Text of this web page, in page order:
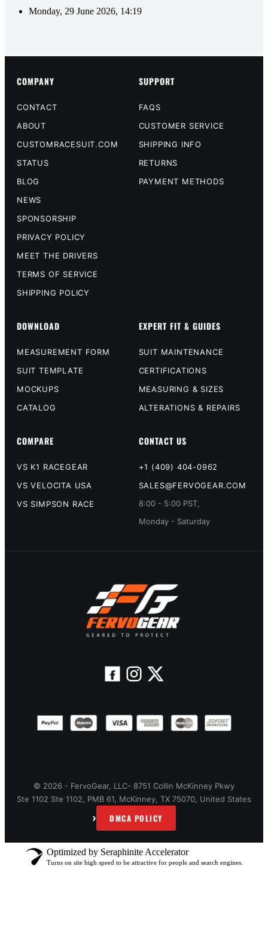
Monday, 29 June 2026, 14:19
COMPANY
CONTACT
ABOUT
CUSTOMRACESUIT.COM
STATUS
BLOG
NEWS
SPONSORSHIP
PRIVACY POLICY
MEET THE DRIVERS
TERMS OF SERVICE
SHIPPING POLICY
SUPPORT
FAQS
CUSTOMER SERVICE
SHIPPING INFO
RETURNS
PAYMENT METHODS
DOWNLOAD
MEASUREMENT FORM
SUIT TEMPLATE
MOCKUPS
CATALOG
EXPERT FIT & GUIDES
SUIT MAINTENANCE
CERTIFICATIONS
MEASURING & SIZES
ALTERATIONS & REPAIRS
COMPARE
VS K1 RACEGEAR
VS VELOCITA USA
VS SIMPSON RACE
CONTACT US
+1 (409) 404-0962
SALES@FERVOGEAR.COM
8:00 - 5:00 PST,
Monday - Saturday
© 2026 - FervoGear, LLC- 8751 Collin McKinney Pkwy
Ste 1102 Ste 1102, PMB 61, McKinney, TX 75070, United States
› DMCA POLICY
Optimized by Seraphinite Accelerator
Turns on site high speed to be attractive for people and search engines.